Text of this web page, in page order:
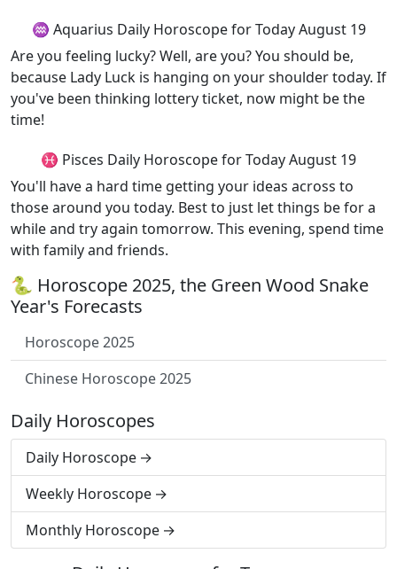
♒ Aquarius Daily Horoscope for Today August 19
Are you feeling lucky? Well, are you? You should be,
because Lady Luck is hanging on your shoulder today. If
you've been thinking lottery ticket, now might be the
time!
♓ Pisces Daily Horoscope for Today August 19
You'll have a hard time getting your ideas across to
those around you today. Best to just let things be for a
while and try again tomorrow. This evening, spend time
with family and friends.
🐍 Horoscope 2025, the Green Wood Snake
Year's Forecasts
Horoscope 2025
Chinese Horoscope 2025
Daily Horoscopes
Daily Horoscope
Weekly Horoscope
Monthly Horoscope